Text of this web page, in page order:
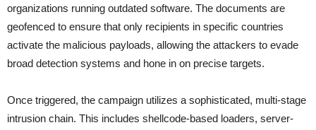
organizations running outdated software. The documents are
geofenced to ensure that only recipients in specific countries
activate the malicious payloads, allowing the attackers to evade
broad detection systems and hone in on precise targets.
Once triggered, the campaign utilizes a sophisticated, multi-stage
intrusion chain. This includes shellcode-based loaders, server-